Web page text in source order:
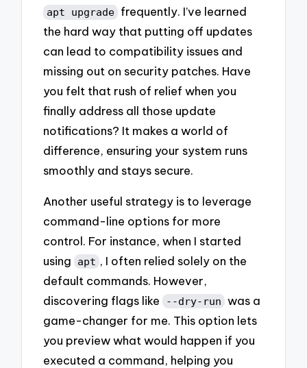
apt upgrade frequently. I’ve learned
the hard way that putting off updates
can lead to compatibility issues and
missing out on security patches. Have
you felt that rush of relief when you
finally address all those update
notifications? It makes a world of
difference, ensuring your system runs
smoothly and stays secure.
Another useful strategy is to leverage
command-line options for more
control. For instance, when I started
using apt , I often relied solely on the
default commands. However,
discovering flags like --dry-run was a
game-changer for me. This option lets
you preview what would happen if you
executed a command, helping you